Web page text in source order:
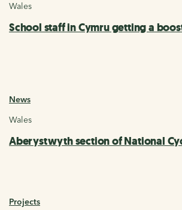
Wales
School staff in Cymru getting a
News
Wales
Aberystwyth section of National
Projects